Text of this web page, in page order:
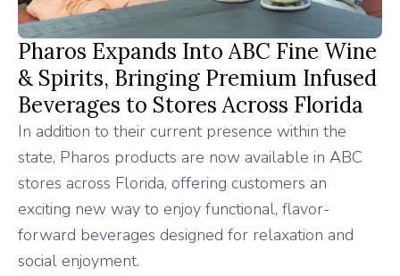
Pharos Expands Into ABC Fine Wine
& Spirits, Bringing Premium Infused
Beverages to Stores Across Florida
In addition to their current presence within the
state, Pharos products are now available in ABC
stores across Florida, offering customers an
exciting new way to enjoy functional, flavor-
forward beverages designed for relaxation and
social enjoyment.